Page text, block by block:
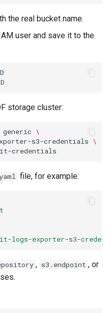
the real bucket name.
user and save it to the
storage cluster:
generic \
s3-credentials \
file, for example:
logs-exporter-s3-
, s3.endpoint , or